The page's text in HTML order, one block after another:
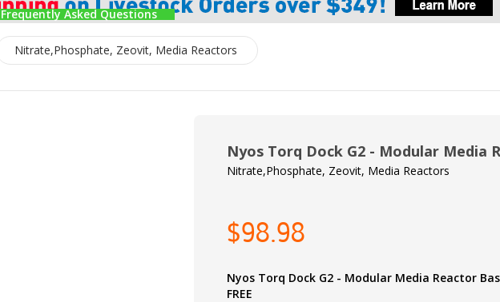
Frequently Asked Questions
Nitrate,Phosphate, Zeovit, Media Reactors
Nyos Torq Dock G2 - Modular Media
Nitrate,Phosphate, Zeovit, Media Reactors
$98.98
Nyos Torq Dock G2 - Modular Media Reactor
FREE